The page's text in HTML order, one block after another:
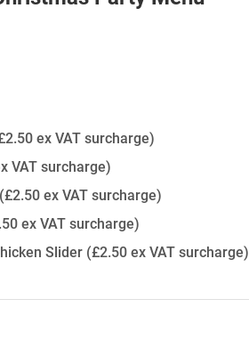
ex VAT surcharge)
VAT surcharge)
(£2.50 ex VAT surcharge)
ex VAT surcharge)
Slider (£2.50 ex VAT surcharge)